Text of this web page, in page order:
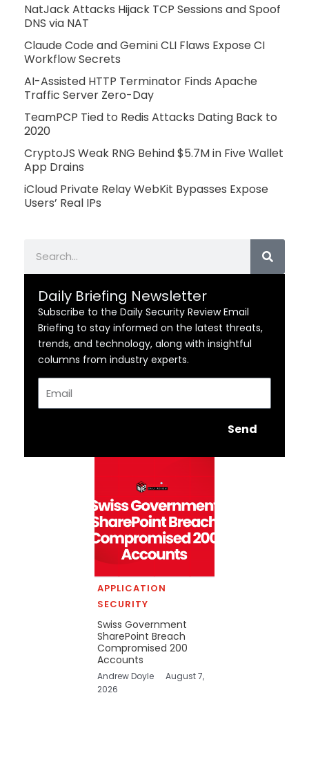
NatJack Attacks Hijack TCP Sessions and Spoof
DNS via NAT
Claude Code and Gemini CLI Flaws Expose CI
Workflow Secrets
AI-Assisted HTTP Terminator Finds Apache
Traffic Server Zero-Day
TeamPCP Tied to Redis Attacks Dating Back to
2020
CryptoJS Weak RNG Behind $5.7M in Five Wallet
App Drains
iCloud Private Relay WebKit Bypasses Expose
Users’ Real IPs
Daily Briefing Newsletter
Subscribe to the Daily Security Review Email
Briefing to stay informed on the latest threats,
trends, and technology, along with insightful
columns from industry experts.
Send
APPLICATION
SECURITY
Swiss Government
SharePoint Breach
Compromised 200
Accounts
Andrew Doyle
August 7,
2026